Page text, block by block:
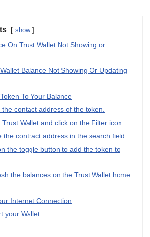
show
On Trust Wallet Not Showing or
Balance Not Showing Or Updating
To Your Balance
contact address of the token.
Wallet and click on the Filter icon.
the contract address in the search field.
the toggle button to add the token to
the balances on the Trust Wallet home
Internet Connection
your Wallet